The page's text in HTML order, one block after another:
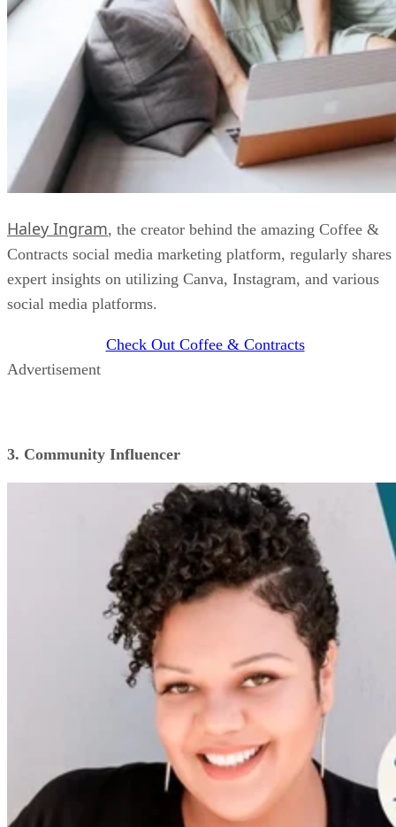
Haley Ingram, the creator behind the amazing Coffee &
Contracts social media marketing platform, regularly shares
expert insights on utilizing Canva, Instagram, and various
social media platforms.
Check Out Coffee & Contracts
Advertisement
3. Community Influencer